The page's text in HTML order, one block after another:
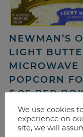
NEWMAN’S
LIGHT
MICROWAVE
POPCORN
$.95 PER
SHIPPED
We use cookies
experience on
site, we will